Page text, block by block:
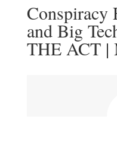
Conspiracy
and Big
THE ACT |